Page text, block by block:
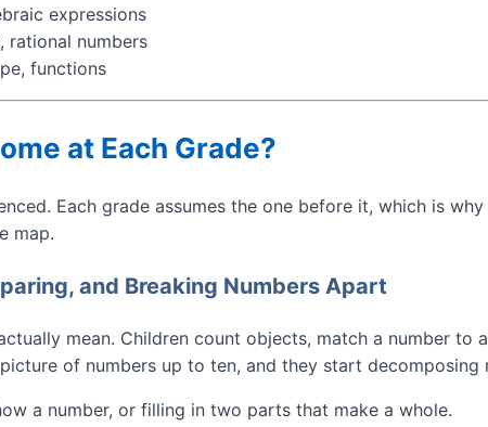
expressions
rational numbers
functions
at Each Grade?
Each grade assumes the one before it, which is
map.
and Breaking Numbers Apart
mean. Children count objects, match a number
of numbers up to ten, and they start decomposing
a number, or filling in two parts that make a whole.